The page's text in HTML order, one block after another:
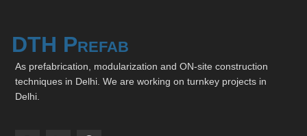
DTH Prefab
As prefabrication, modularization and ON-site construction
techniques in Delhi. We are working on turnkey projects in
Delhi.